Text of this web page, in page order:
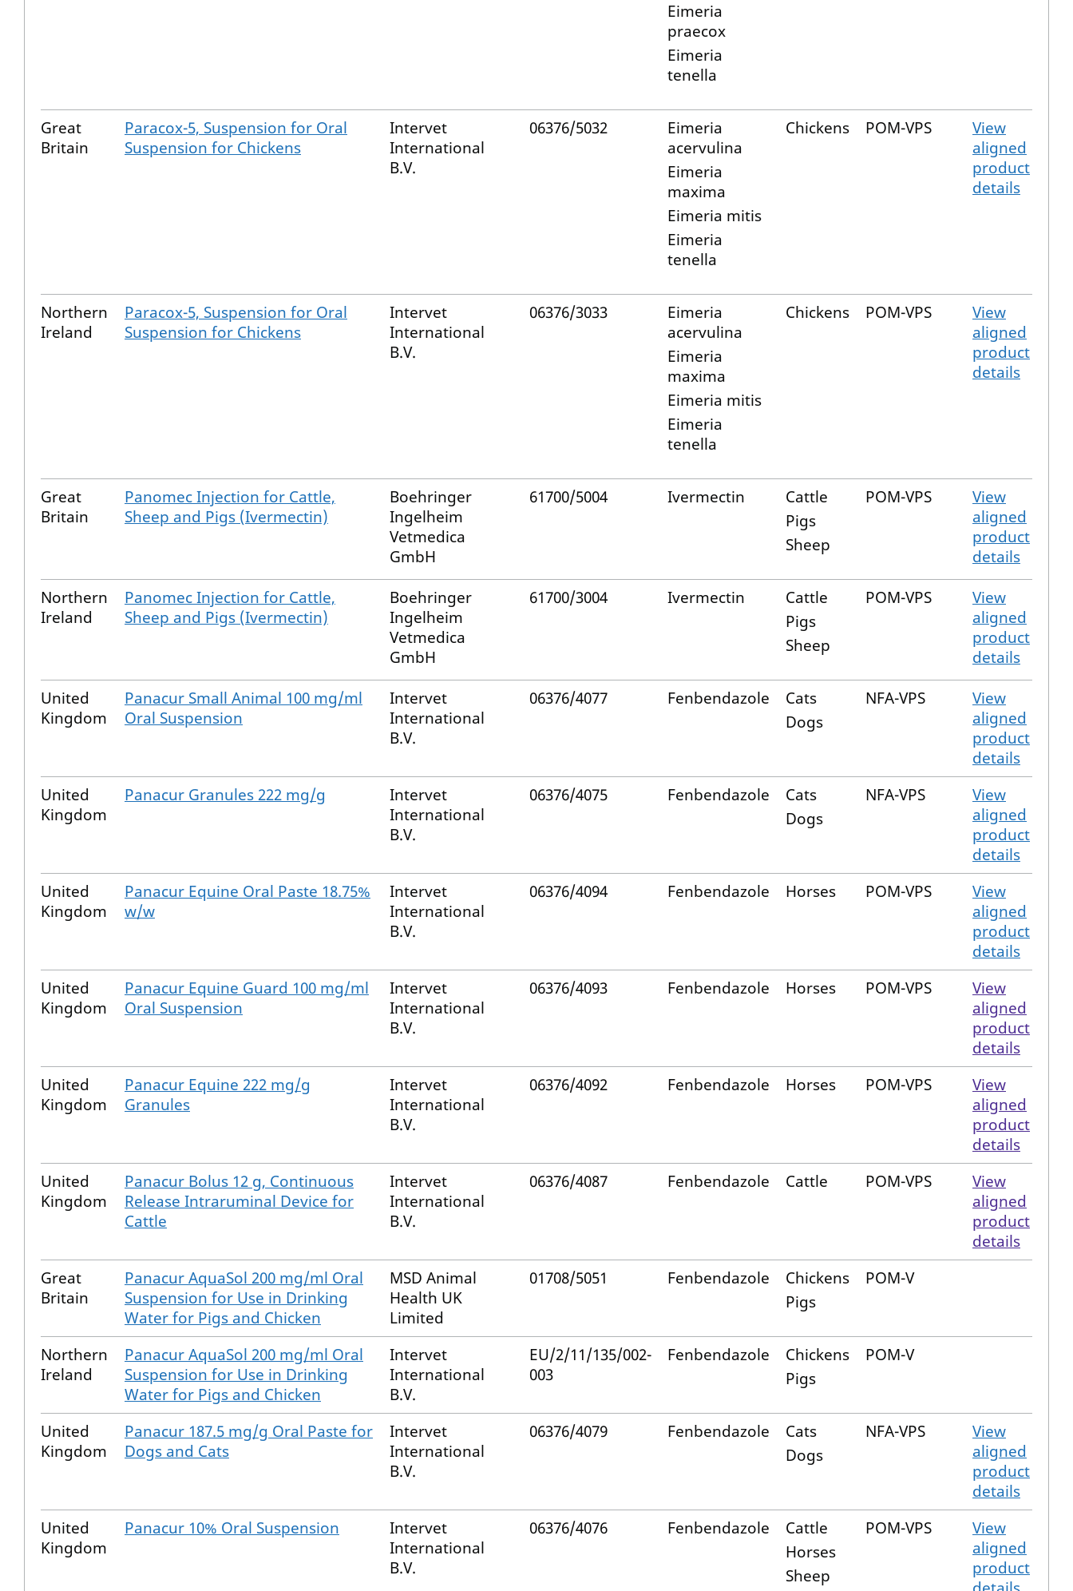
Eimeria
praecox
Eimeria
tenella
Great
Britain
Paracox-5, Suspension for Oral
Suspension for Chickens
Intervet
International
B.V.
06376/5032
Eimeria
acervulina
Eimeria
maxima
Eimeria mitis
Eimeria
tenella
Chickens POM-VPS
View
aligned
product
details
Northern
Ireland
Paracox-5, Suspension for Oral
Suspension for Chickens
Intervet
International
B.V.
06376/3033
Eimeria
acervulina
Eimeria
maxima
Eimeria mitis
Eimeria
tenella
Chickens POM-VPS
View
aligned
product
details
Great
Britain
Panomec Injection for Cattle,
Sheep and Pigs (Ivermectin)
Boehringer
Ingelheim
Vetmedica
GmbH
61700/5004 Ivermectin
Cattle
Pigs
Sheep
POM-VPS
View
aligned
product
details
Northern
Ireland
Panomec Injection for Cattle,
Sheep and Pigs (Ivermectin)
Boehringer
Ingelheim
Vetmedica
GmbH
61700/3004 Ivermectin
Cattle
Pigs
Sheep
POM-VPS
View
aligned
product
details
United
Kingdom
Panacur Small Animal 100 mg/ml
Oral Suspension
Intervet
International
B.V.
06376/4077 Fenbendazole
Cats
Dogs
NFA-VPS
View
aligned
product
details
United
Kingdom
Panacur Granules 222 mg/g
Intervet
International
B.V.
06376/4075 Fenbendazole
Cats
Dogs
NFA-VPS
View
aligned
product
details
United
Kingdom
Panacur Equine Oral Paste 18.75%
w/w
Intervet
International
B.V.
06376/4094 Fenbendazole Horses POM-VPS
View
aligned
product
details
United
Kingdom
Panacur Equine Guard 100 mg/ml
Oral Suspension
Intervet
International
B.V.
06376/4093 Fenbendazole Horses POM-VPS
View
aligned
product
details
United
Kingdom
Panacur Equine 222 mg/g
Granules
Intervet
International
B.V.
06376/4092 Fenbendazole Horses POM-VPS
View
aligned
product
details
United
Kingdom
Panacur Bolus 12 g, Continuous
Release Intraruminal Device for
Cattle
Intervet
International
B.V.
06376/4087 Fenbendazole Cattle POM-VPS
View
aligned
product
details
Great
Britain
Panacur AquaSol 200 mg/ml Oral
Suspension for Use in Drinking
Water for Pigs and Chicken
MSD Animal
Health UK
Limited
01708/5051 Fenbendazole
Chickens
Pigs
POM-V
Northern
Ireland
Panacur AquaSol 200 mg/ml Oral
Suspension for Use in Drinking
Water for Pigs and Chicken
Intervet
International
B.V.
EU/2/11/135/002-
003
Fenbendazole
Chickens
Pigs
POM-V
United
Kingdom
Panacur 187.5 mg/g Oral Paste for
Dogs and Cats
Intervet
International
B.V.
06376/4079 Fenbendazole
Cats
Dogs
NFA-VPS
View
aligned
product
details
United
Kingdom
Panacur 10% Oral Suspension
Intervet
International
B.V.
06376/4076 Fenbendazole
Cattle
Horses
Sheep
POM-VPS
View
aligned
product